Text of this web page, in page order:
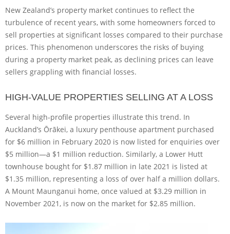
New Zealand’s property market continues to reflect the
turbulence of recent years, with some homeowners forced to
sell properties at significant losses compared to their purchase
prices. This phenomenon underscores the risks of buying
during a property market peak, as declining prices can leave
sellers grappling with financial losses.
HIGH-VALUE PROPERTIES SELLING AT A LOSS
Several high-profile properties illustrate this trend. In
Auckland’s Ōrākei, a luxury penthouse apartment purchased
for $6 million in February 2020 is now listed for enquiries over
$5 million—a $1 million reduction. Similarly, a Lower Hutt
townhouse bought for $1.87 million in late 2021 is listed at
$1.35 million, representing a loss of over half a million dollars.
A Mount Maunganui home, once valued at $3.29 million in
November 2021, is now on the market for $2.85 million.